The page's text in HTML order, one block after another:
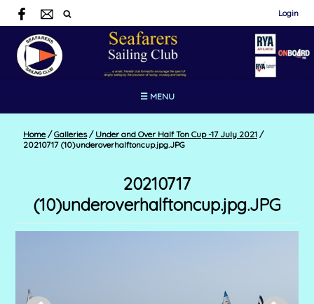
Login
☰ MENU
Home / Galleries / Under and Over Half Ton Cup -17 July 2021 /
20210717 (10)underoverhalftoncup.jpg.JPG
20210717
(10)underoverhalftoncup.jpg.JPG